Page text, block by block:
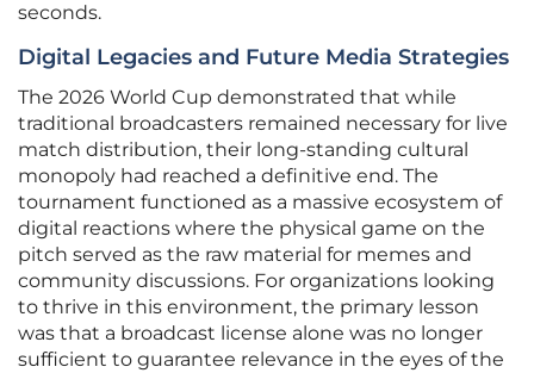
seconds.
Digital Legacies and Future Media Strategies
The 2026 World Cup demonstrated that while
traditional broadcasters remained necessary for live
match distribution, their long-standing cultural
monopoly had reached a definitive end. The
tournament functioned as a massive ecosystem of
digital reactions where the physical game on the
pitch served as the raw material for memes and
community discussions. For organizations looking
to thrive in this environment, the primary lesson
was that a broadcast license alone was no longer
sufficient to guarantee relevance in the eyes of the